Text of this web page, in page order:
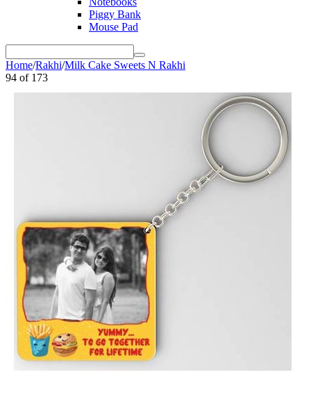
Piggy Bank
Mouse Pad
Home/Rakhi/Milk Cake Sweets N Rakhi
94 of 173